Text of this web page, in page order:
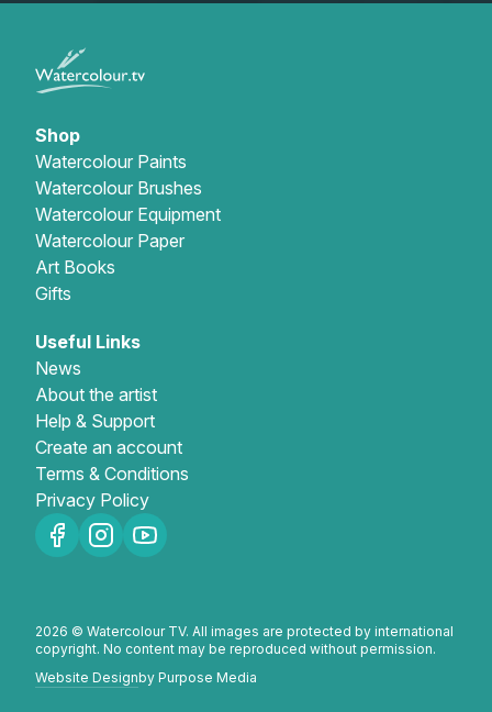
Shop
Watercolour Paints
Watercolour Brushes
Watercolour Equipment
Watercolour Paper
Art Books
Gifts
Useful Links
News
About the artist
Help & Support
Create an account
Terms & Conditions
Privacy Policy
2026 © Watercolour TV. All images are protected by international
copyright. No content may be reproduced without permission.
Website Designby Purpose Media